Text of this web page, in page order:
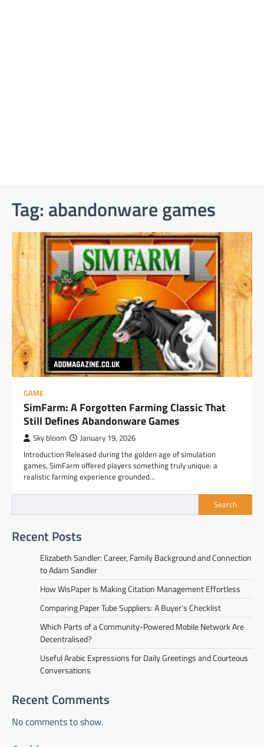
Tag: abandonware games
GAME
SimFarm: A Forgotten Farming Classic That
Still Defines Abandonware Games
Sky bloom January 19, 2026
Introduction Released during the golden age of simulation
games, SimFarm offered players something truly unique: a
realistic farming experience grounded…
Search
Recent Posts
Elizabeth Sandler: Career, Family Background and Connection
to Adam Sandler
How WisPaper Is Making Citation Management Effortless
Comparing Paper Tube Suppliers: A Buyer’s Checklist
Which Parts of a Community-Powered Mobile Network Are
Decentralised?
Useful Arabic Expressions for Daily Greetings and Courteous
Conversations
Recent Comments
No comments to show.